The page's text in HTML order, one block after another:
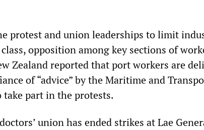
protest and union leaderships to limit
opposition among key sections of
Zealand reported that port workers are
of “advice” by the Maritime and
part in the protests.
union has ended strikes at Lae